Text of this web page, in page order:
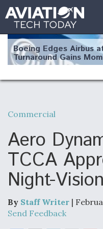
Boeing Edges Airbus
Turnaround Gains
Robot Fighter Jets
F135 Engine Core
Clarifies
Commercial
Aero
TCCA
Night-
By Staff Writer |
Send Feedback